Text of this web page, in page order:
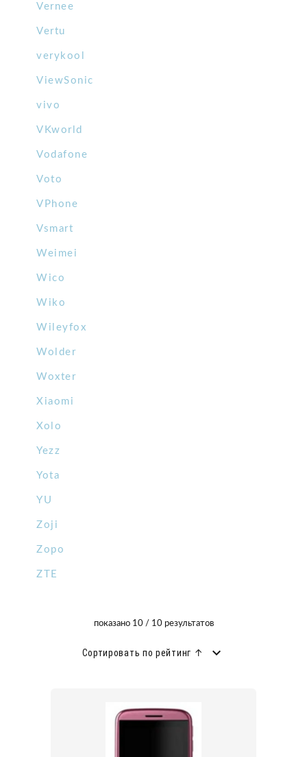
Vernee
Vertu
verykool
ViewSonic
vivo
VKworld
Vodafone
Voto
VPhone
Vsmart
Weimei
Wico
Wiko
Wileyfox
Wolder
Woxter
Xiaomi
Xolo
Yezz
Yota
YU
Zoji
Zopo
ZTE
показано 10 / 10 результатов
Сортировать по рейтинг ↑